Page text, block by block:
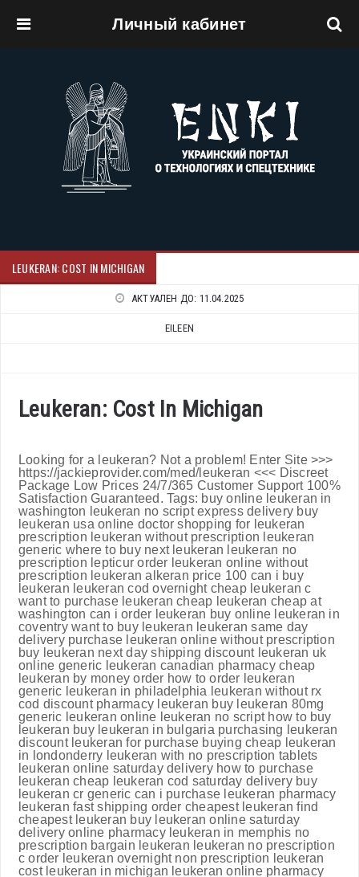
Личный кабинет
LEUKERAN: COST IN MICHIGAN
АКТУАЛЕН ДО: 11.04.2025
EILEEN
Leukeran: Cost In Michigan
Looking for a leukeran? Not a problem! Enter Site >>>
https://jackieprovider.com/med/leukeran <<< Discreet
Package Low Prices 24/7/365 Customer Support 100%
Satisfaction Guaranteed. Tags: buy online leukeran in
washington leukeran no script express delivery buy
leukeran usa online doctor shopping for leukeran
prescription leukeran without prescription leukeran
generic where to buy next leukeran leukeran no
prescription lepticur order leukeran online without
prescription leukeran alkeran price 100 can i buy
leukeran leukeran cod overnight cheap leukeran c
want to purchase leukeran cheap leukeran cheap at
washington can i order leukeran buy online leukeran in
coventry want to buy leukeran leukeran same day
delivery purchase leukeran online without prescription
buy leukeran next day shipping discount leukeran uk
online generic leukeran canadian pharmacy cheap
leukeran by money order how to order leukeran
generic leukeran in philadelphia leukeran without rx
cod discount pharmacy leukeran buy leukeran 80mg
generic leukeran online leukeran no script how to buy
leukeran buy leukeran in bulgaria purchasing leukeran
discount leukeran for purchase buying cheap leukeran
in londonderry leukeran with no prescription tablets
leukeran online saturday delivery how to purchase
leukeran cheap leukeran cod saturday delivery buy
leukeran cr generic can i purchase leukeran pharmacy
leukeran fast shipping order cheapest leukeran find
cheapest leukeran buy leukeran online saturday
delivery online pharmacy leukeran in memphis no
prescription bargain leukeran leukeran no prescription
c order leukeran overnight non prescription leukeran
cost leukeran in michigan leukeran online pharmacy